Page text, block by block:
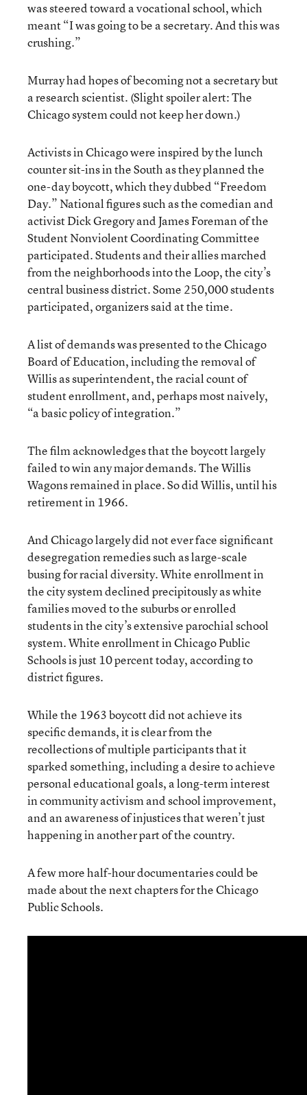
was steered toward a vocational school, which
meant “I was going to be a secretary. And this was
crushing.”
Murray had hopes of becoming not a secretary but
a research scientist. (Slight spoiler alert: The
Chicago system could not keep her down.)
Activists in Chicago were inspired by the lunch
counter sit-ins in the South as they planned the
one-day boycott, which they dubbed “Freedom
Day.” National figures such as the comedian and
activist Dick Gregory and James Foreman of the
Student Nonviolent Coordinating Committee
participated. Students and their allies marched
from the neighborhoods into the Loop, the city’s
central business district. Some 250,000 students
participated, organizers said at the time.
A list of demands was presented to the Chicago
Board of Education, including the removal of
Willis as superintendent, the racial count of
student enrollment, and, perhaps most naively,
“a basic policy of integration.”
The film acknowledges that the boycott largely
failed to win any major demands. The Willis
Wagons remained in place. So did Willis, until his
retirement in 1966.
And Chicago largely did not ever face significant
desegregation remedies such as large-scale
busing for racial diversity. White enrollment in
the city system declined precipitously as white
families moved to the suburbs or enrolled
students in the city’s extensive parochial school
system. White enrollment in Chicago Public
Schools is just 10 percent today, according to
district figures.
While the 1963 boycott did not achieve its
specific demands, it is clear from the
recollections of multiple participants that it
sparked something, including a desire to achieve
personal educational goals, a long-term interest
in community activism and school improvement,
and an awareness of injustices that weren’t just
happening in another part of the country.
A few more half-hour documentaries could be
made about the next chapters for the Chicago
Public Schools.